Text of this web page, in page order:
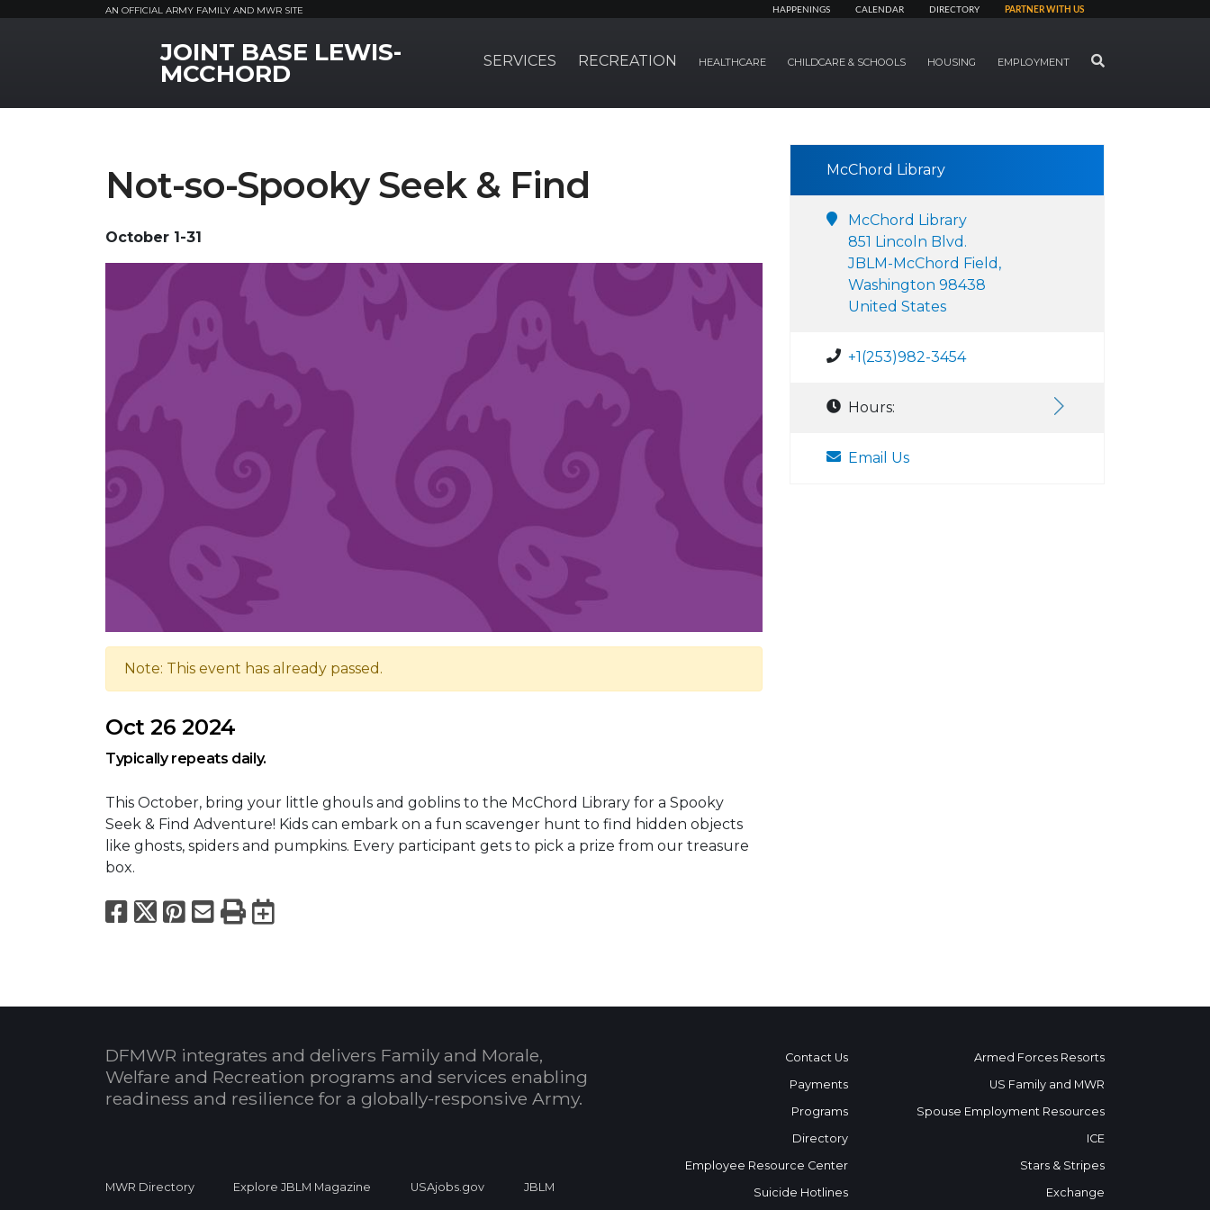
AN OFFICIAL ARMY FAMILY AND MWR SITE HAPPENINGS CALENDAR DIRECTORY PARTNER WITH US
MWR LogoJOINT BASE LEWIS-
MCCHORD SERVICES RECREATION HEALTHCARE CHILDCARE & SCHOOLS HOUSING EMPLOYMENT SEARCH
Not-so-Spooky Seek & Find
October 1-31
Note: This event has already passed.
Oct 26 2024
Typically repeats daily.
This October, bring your little ghouls and goblins to the McChord Library for a Spooky
Seek & Find Adventure! Kids can embark on a fun scavenger hunt to find hidden objects
like ghosts, spiders and pumpkins. Every participant gets to pick a prize from our treasure
box.
Facebook
X Pinterest
Email
PrintExport to Calendar
McChord Library
McChord Library
851 Lincoln Blvd.
JBLM-McChord Field,
Washington 98438
United States
+1(253)982-3454
Hours:
Email Us
DFMWR integrates and delivers Family and Morale,
Welfare and Recreation programs and services enabling
readiness and resilience for a globally-responsive Army.
MWR Directory Explore JBLM Magazine USAjobs.gov JBLM
Contact Us
Payments
Programs
Directory
Employee Resource Center
Suicide Hotlines
Armed Forces Resorts
US Family and MWR
Spouse Employment Resources
ICE
Stars & Stripes
Exchange